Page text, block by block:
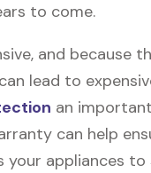
to come.
and because
lead to
an
can help
appliances to